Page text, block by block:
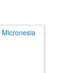
Micronesia